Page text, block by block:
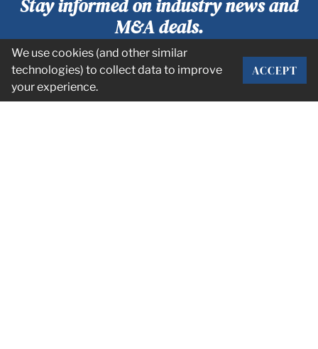
Stay informed on industry news and
M&A deals.
SUBSCRIBE
We use cookies (and other similar
technologies) to collect data to improve
your experience.
ACCEPT